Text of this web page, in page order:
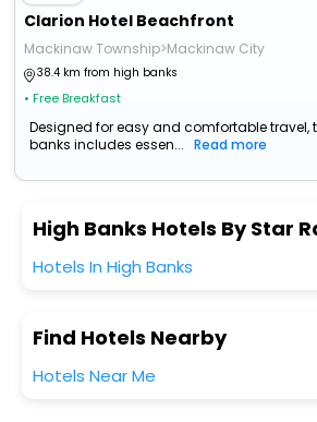
Clarion Hotel Beachfront
Mackinaw Township>Mackinaw City
38.4 km from high banks
• Free Breakfast
Designed for easy and comfortable travel,
banks includes essen...
Read more
High Banks Hotels By Star
Hotels In High Banks
Find Hotels Nearby
Hotels Near Me